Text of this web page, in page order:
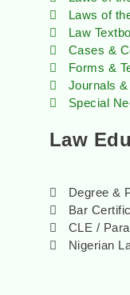
Laws of
Law
Cases &
Forms &
Journals
Special
Law
Degree &
Bar
CLE /
Nigerian